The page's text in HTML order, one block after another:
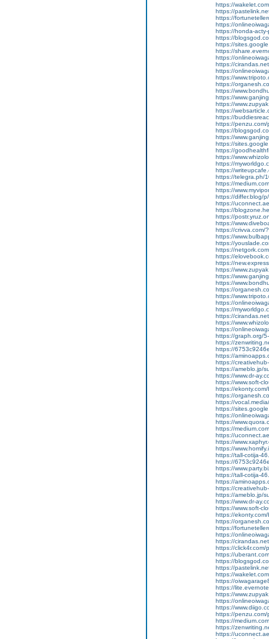
https://
https://
https://
https://
https://honda-
https://
https://
https://
https://
https://
https://
https://
https://
https://
https://
https://
https://
https://
https://
https://
https://
https://
https://
https://
https://
https://
https://telegra.ph/
https://
https://
https://differ.blog/
https://
https://
https://
https://
https://crivva.com/
https://
https://
https://
https://
https://
https://
https://
https://
https://
https://
https://
https://
https://
https://
https://
https://graph.org/
https://
https://
https://
https://
https://ameblo.jp/
https://www.dr-
https://www.soft-
https://
https://
https://
https://
https://
https://
https://
https://
https://
https://
https://tall-cotija-
https://
https://
https://tall-cotija-
https://
https://
https://ameblo.jp/
https://www.dr-
https://www.soft-
https://
https://
https://
https://
https://
https://click4r.com/
https://
https://
https://
https://
https://
https://
https://
https://
https://
https://
https://
https://
https://